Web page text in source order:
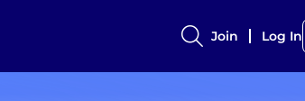
Join Log In